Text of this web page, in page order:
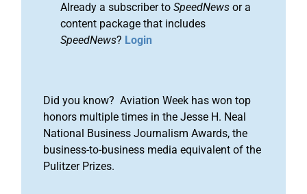
Already a subscriber to SpeedNews or a
content package that includes
SpeedNews? Login
Did you know? Aviation Week has won top
honors multiple times in the Jesse H. Neal
National Business Journalism Awards, the
business-to-business media equivalent of the
Pulitzer Prizes.